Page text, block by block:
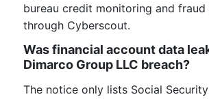
bureau credit monitoring and fraud
through Cyberscout.
Was financial account data
Dimarco Group LLC breach?
The notice only lists Social